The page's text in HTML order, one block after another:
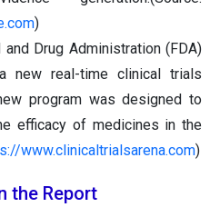
)
and Drug Administration (FDA)
new real-time clinical trials
program was designed to
efficacy of medicines in the
www.clinicaltrialsarena.com)
the Report